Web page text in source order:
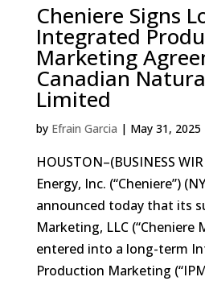
Cheniere Signs
Integrated
Marketing
Canadian
Limited
by Efrain Garcia | May 31, 2025
HOUSTON–(BUSINESS
Energy, Inc. (“Cheniere”)
announced today that its
Marketing, LLC (“Cheniere
entered into a long-term
Production Marketing